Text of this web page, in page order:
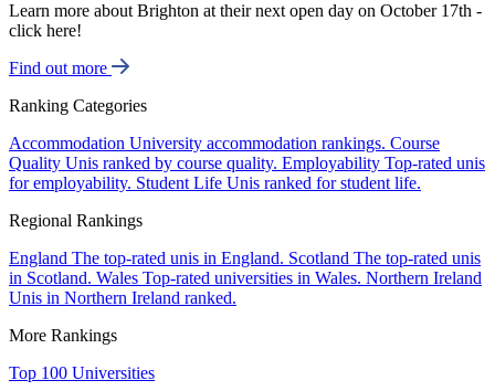
Learn more about Brighton at their next open day on October 17th -
click here!
Find out more
Ranking Categories
Accommodation University accommodation rankings. Course
Quality Unis ranked by course quality. Employability Top-rated unis
for employability. Student Life Unis ranked for student life.
Regional Rankings
England The top-rated unis in England. Scotland The top-rated unis
in Scotland. Wales Top-rated universities in Wales. Northern Ireland
Unis in Northern Ireland ranked.
More Rankings
Top 100 Universities